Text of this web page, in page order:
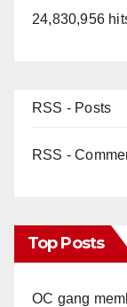
24,830,956
RSS - Posts
RSS -
Top Posts
OC gang